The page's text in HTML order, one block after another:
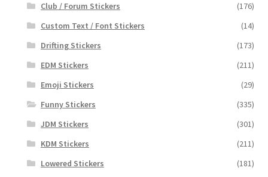
Club / Forum Stickers
(176)
Custom Text / Font Stickers
(14)
Drifting Stickers
(173)
EDM Stickers
(211)
Emoji Stickers
(29)
Funny Stickers
(335)
JDM Stickers
(301)
KDM Stickers
(211)
Lowered Stickers
(181)